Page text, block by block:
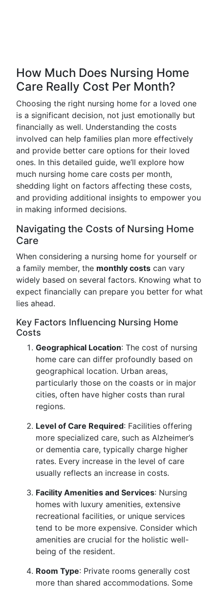
How Much Does Nursing Home
Care Really Cost Per Month?
Choosing the right nursing home for a loved one
is a significant decision, not just emotionally but
financially as well. Understanding the costs
involved can help families plan more effectively
and provide better care options for their loved
ones. In this detailed guide, we’ll explore how
much nursing home care costs per month,
shedding light on factors affecting these costs,
and providing additional insights to empower you
in making informed decisions.
Navigating the Costs of Nursing Home
Care
When considering a nursing home for yourself or
a family member, the monthly costs can vary
widely based on several factors. Knowing what to
expect financially can prepare you better for what
lies ahead.
Key Factors Influencing Nursing Home
Costs
Geographical Location: The cost of nursing
home care can differ profoundly based on
geographical location. Urban areas,
particularly those on the coasts or in major
cities, often have higher costs than rural
regions.
Level of Care Required: Facilities offering
more specialized care, such as Alzheimer’s
or dementia care, typically charge higher
rates. Every increase in the level of care
usually reflects an increase in costs.
Facility Amenities and Services: Nursing
homes with luxury amenities, extensive
recreational facilities, or unique services
tend to be more expensive. Consider which
amenities are crucial for the holistic well-
being of the resident.
Room Type: Private rooms generally cost
more than shared accommodations. Some